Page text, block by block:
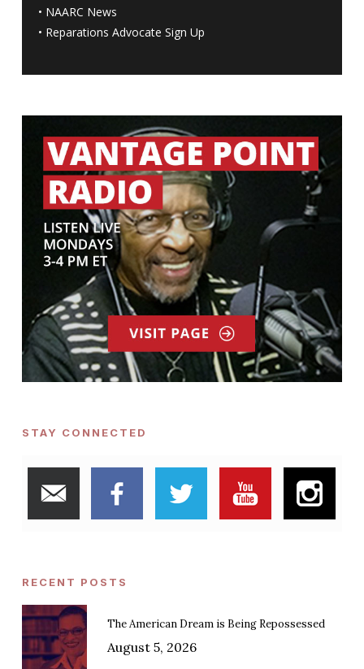
• NAARC News
• Reparations Advocate Sign Up
STAY CONNECTED
RECENT POSTS
The American Dream is Being Repossessed
August 5, 2026